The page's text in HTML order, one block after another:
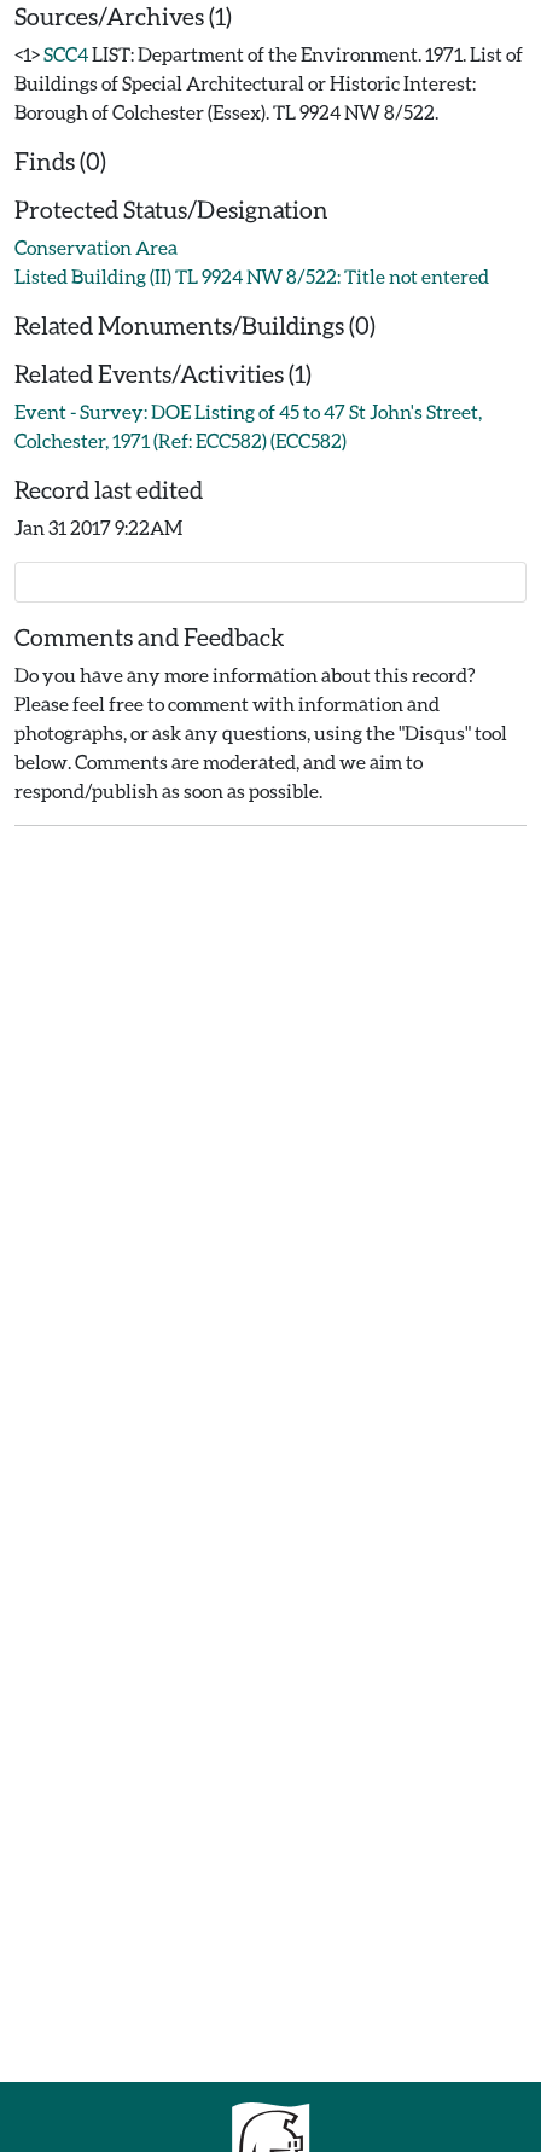
Sources/Archives (1)
<1>SCC4LIST: Department of the Environment. 1971. List of
Buildings of Special Architectural or Historic Interest:
Borough of Colchester (Essex). TL 9924 NW 8/522.
Finds (0)
Protected Status/Designation
Conservation Area
Listed Building (II) TL 9924 NW 8/522: Title not entered
Related Monuments/Buildings (0)
Related Events/Activities (1)
Event - Survey: DOE Listing of 45 to 47 St John's Street,
Colchester, 1971 (Ref: ECC582) (ECC582)
Record last edited
Jan 31 2017 9:22AM
Comments and Feedback
Do you have any more information about this record?
Please feel free to comment with information and
photographs, or ask any questions, using the "Disqus" tool
below. Comments are moderated, and we aim to
respond/publish as soon as possible.